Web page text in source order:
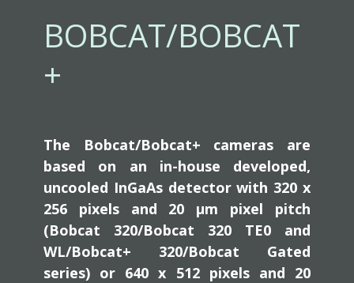
BOBCAT/BOBCAT
+
The Bobcat/Bobcat+ cameras are
based on an in-house developed,
uncooled InGaAs detector with 320 x
256 pixels and 20 µm pixel pitch
(Bobcat 320/Bobcat 320 TE0 and
WL/Bobcat+ 320/Bobcat Gated
series) or 640 x 512 pixels and 20